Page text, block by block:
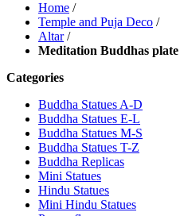
Home /
Temple and Puja Deco /
Altar /
Meditation Buddhas plate
Categories
Buddha Statues A-D
Buddha Statues E-L
Buddha Statues M-S
Buddha Statues T-Z
Buddha Replicas
Mini Statues
Hindu Statues
Mini Hindu Statues